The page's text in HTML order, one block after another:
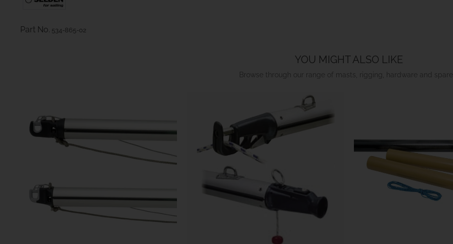
Part No. 534-865-02
YOU MIGHT ALSO LIKE
Browse through our range of masts, rigging, hardware and